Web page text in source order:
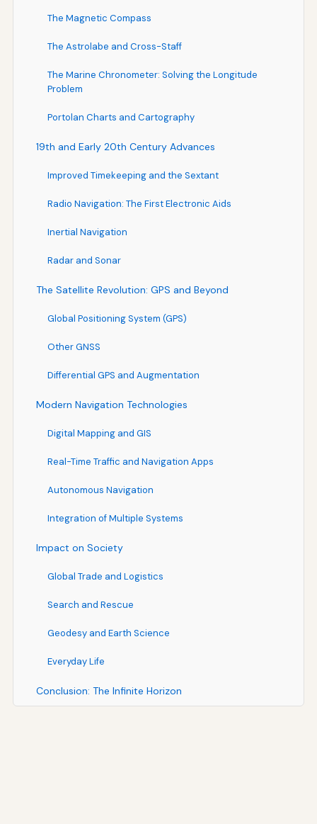
The Magnetic Compass
The Astrolabe and Cross-Staff
The Marine Chronometer: Solving the Longitude
Problem
Portolan Charts and Cartography
19th and Early 20th Century Advances
Improved Timekeeping and the Sextant
Radio Navigation: The First Electronic Aids
Inertial Navigation
Radar and Sonar
The Satellite Revolution: GPS and Beyond
Global Positioning System (GPS)
Other GNSS
Differential GPS and Augmentation
Modern Navigation Technologies
Digital Mapping and GIS
Real-Time Traffic and Navigation Apps
Autonomous Navigation
Integration of Multiple Systems
Impact on Society
Global Trade and Logistics
Search and Rescue
Geodesy and Earth Science
Everyday Life
Conclusion: The Infinite Horizon